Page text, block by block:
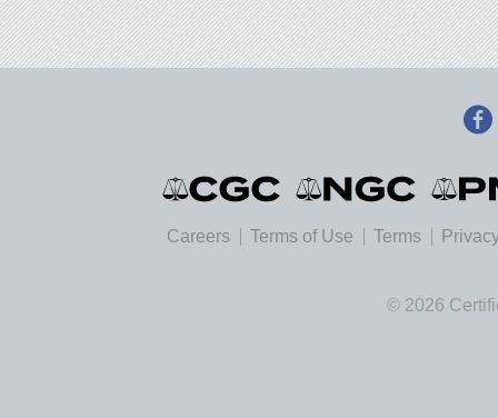
Careers Terms of Use Terms
© 2026